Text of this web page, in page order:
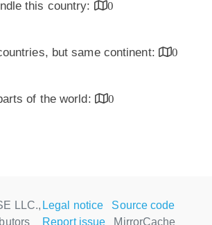
this country:
0
but same continent:
0
of the world:
0
LLC., Legal notice
Source code
Report issue
MirrorCache